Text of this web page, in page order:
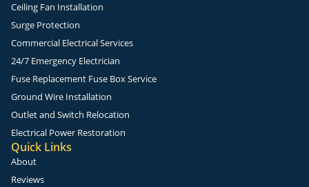
Ceiling Fan Installation
Surge Protection
Commercial Electrical Services
24/7 Emergency Electrician
Fuse Replacement Fuse Box Service
Ground Wire Installation
Outlet and Switch Relocation
Electrical Power Restoration
Quick Links
About
Reviews